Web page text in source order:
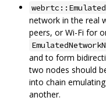
network in the real
peers, or Wi-Fi for
and to form
two nodes should
into chain
another.